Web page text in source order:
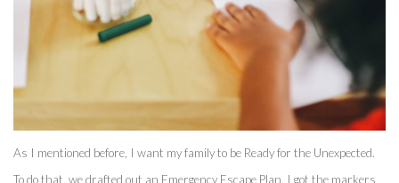
As I mentioned before, I want my family to be Ready for the Unexpected.
To do that, we drafted out an Emergency Escape Plan. I got the markers